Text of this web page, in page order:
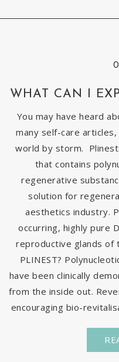
WHAT CAN I
You may have heard
many self-care
world by storm.
that contains
regenerative
solution for
aesthetics industry.
occurring, highly pure
reproductive glands of
PLINEST?
have been clinically
from the inside out.
encouraging bio-